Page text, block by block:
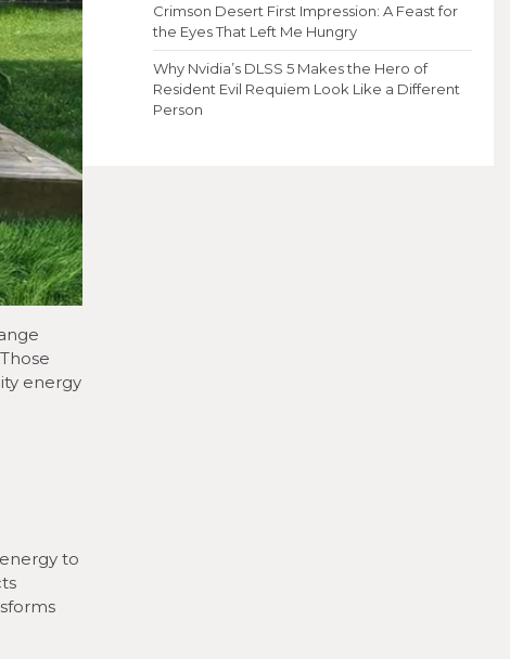
energy
to
Crimson Desert First Impression: A Feast for
the Eyes That Left Me Hungry
Why Nvidia’s DLSS 5 Makes the Hero of
Resident Evil Requiem Look Like a Different
Person